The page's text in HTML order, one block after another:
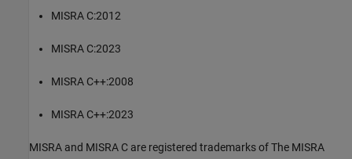
MISRA C:2012
MISRA C:2023
MISRA C++:2008
MISRA C++:2023
MISRA and MISRA C are registered trademarks of The MISRA